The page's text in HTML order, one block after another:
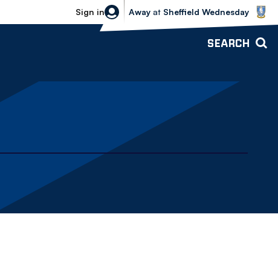
Sign in
Sheffield Wednesday vs Bolton
Away at Sheffield Wednesday
SEARCH